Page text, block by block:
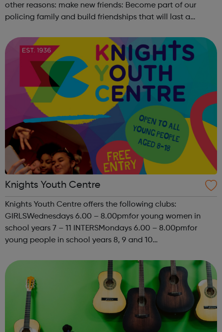
other reasons: make new friends: Become part of our
policing family and build friendships that will last a
and leadership ab...
Knights Youth Centre
Knights Youth Centre offers the following clubs:
GIRLSWednesdays 6.00 – 8.00pmfor young women in
school years 7 – 11 INTERSMondays 6.00 – 8.00pmfor
young people in school years 8, 9 and 10
PROGRAMMEKYC has been delivering a street based
programme for a fe...